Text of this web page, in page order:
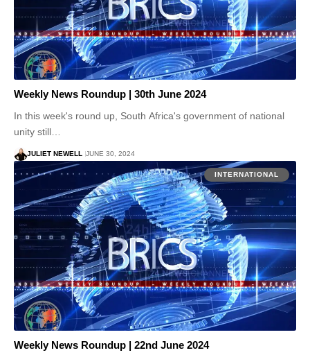
Weekly News Roundup | 30th June 2024
In this week's round up, South Africa's government of national
unity still…
JULIET NEWELL JUNE 30, 2024
INTERNATIONAL
Weekly News Roundup | 22nd June 2024